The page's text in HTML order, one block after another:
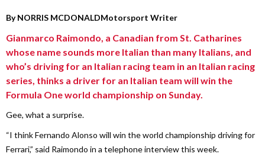
ByNORRIS MCDONALDMotorsport Writer
Gianmarco Raimondo, a Canadian from St. Catharines
whose name sounds more Italian than many Italians, and
who’s driving for an Italian racing team in an Italian racing
series, thinks a driver for an Italian team will win the
Formula One world championship on Sunday.
Gee, what a surprise.
“I think Fernando Alonso will win the world championship driving for
Ferrari,” said Raimondo in a telephone interview this week.